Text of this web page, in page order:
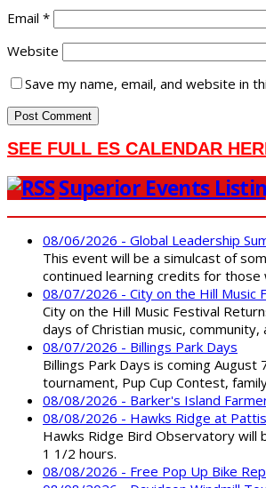
Email *
Website
Save my name, email, and website in
SEE FULL ES CALENDAR
Superior Events
08/06/2026 - Global Leadership
This event will be a simulcast of
continued learning credits for
08/07/2026 - City on the Hill Music
City on the Hill Music Festival
days of Christian music,
08/07/2026 - Billings Park Days
Billings Park Days is coming
tournament, Pup Cup Contest,
08/08/2026 - Barker's Island
08/08/2026 - Hawks Ridge at
Hawks Ridge Bird Observatory will
1 1/2 hours.
08/08/2026 - Free Pop Up Bike